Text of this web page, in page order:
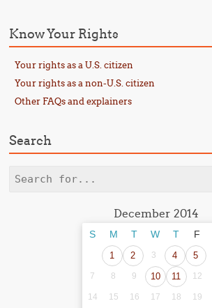
Know Your Rights
Your rights as a U.S. citizen
Your rights as a non-U.S. citizen
Other FAQs and explainers
Search
Search
December 2014
S M T W T F
1 2 3 4 5
7 8 9 10 11 12
14 15 16 17 18 19